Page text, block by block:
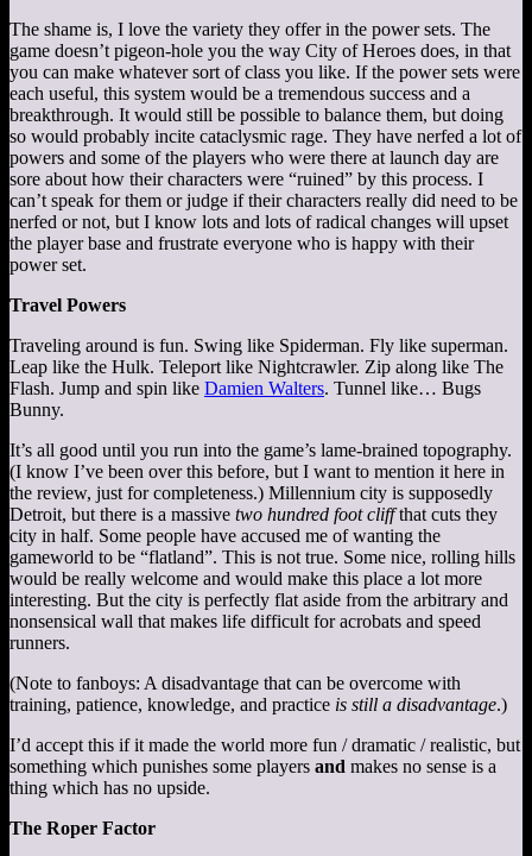
The shame is, I love the variety they offer in the power sets. The
game doesn’t pigeon-hole you the way City of Heroes does, in that
you can make whatever sort of class you like. If the power sets were
each useful, this system would be a tremendous success and a
breakthrough. It would still be possible to balance them, but doing
so would probably incite cataclysmic rage. They have nerfed a lot of
powers and some of the players who were there at launch day are
sore about how their characters were “ruined” by this process. I
can’t speak for them or judge if their characters really did need to be
nerfed or not, but I know lots and lots of radical changes will upset
the player base and frustrate everyone who is happy with their
power set.
Travel Powers
Traveling around is fun. Swing like Spiderman. Fly like superman.
Leap like the Hulk. Teleport like Nightcrawler. Zip along like The
Flash. Jump and spin like Damien Walters. Tunnel like… Bugs
Bunny.
It’s all good until you run into the game’s lame-brained topography.
(I know I’ve been over this before, but I want to mention it here in
the review, just for completeness.) Millennium city is supposedly
Detroit, but there is a massive two hundred foot cliffthat cuts they
city in half. Some people have accused me of wanting the
gameworld to be “flatland”. This is not true. Some nice, rolling hills
would be really welcome and would make this place a lot more
interesting. But the city is perfectly flat aside from the arbitrary and
nonsensical wall that makes life difficult for acrobats and speed
runners.
(Note to fanboys: A disadvantage that can be overcome with
training, patience, knowledge, and practice is still a disadvantage.)
I’d accept this if it made the world more fun / dramatic / realistic, but
something which punishes some players and makes no sense is a
thing which has no upside.
The Roper Factor